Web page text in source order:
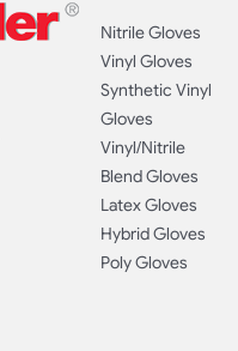
Nitrile Gloves
Vinyl Gloves
Synthetic Vinyl
Gloves
Vinyl/Nitrile
Blend Gloves
Latex Gloves
Hybrid Gloves
Poly Gloves